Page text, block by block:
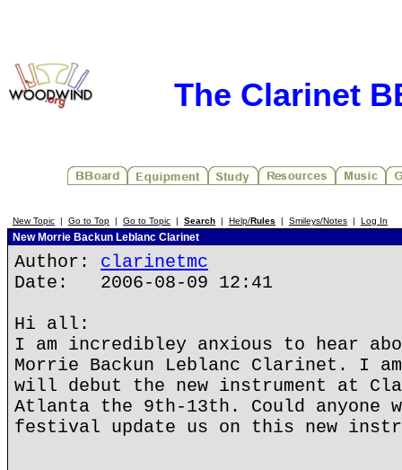
The Clarinet
New Topic | Go to Top | Go to Topic | Search | Help/Rules | Smileys/Notes | Log In
New Morrie Backun Leblanc Clarinet
Author: clarinetmc
Date: 2006-08-09 12:41
Hi all:
I am incredibley anxious to hear
Morrie Backun Leblanc Clarinet. I
will debut the new instrument at
Atlanta the 9th-13th. Could anyone
festival update us on this new